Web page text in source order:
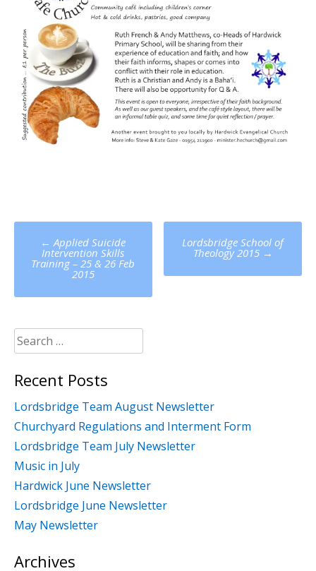
Post
navigation
← Applied Suicide
Intervention Skills
Training – 25 & 26 Feb
2015
Lordsbridge School of
Theology 2015 →
Search
for:
Recent Posts
Lordsbridge Team August Newsletter
Churchyard Regulations and Interment Form
Lordsbridge Team July Newsletter
Music in July
Hardwick June Newsletter
Lordsbridge June Newsletter
May Newsletter
Archives